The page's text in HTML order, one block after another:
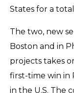
States for a
The two, new
Boston and in
projects takes
first-time win in
in the U.S. The